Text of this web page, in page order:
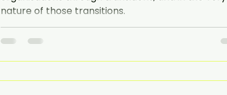
nature of those transitions.